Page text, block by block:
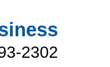
2302